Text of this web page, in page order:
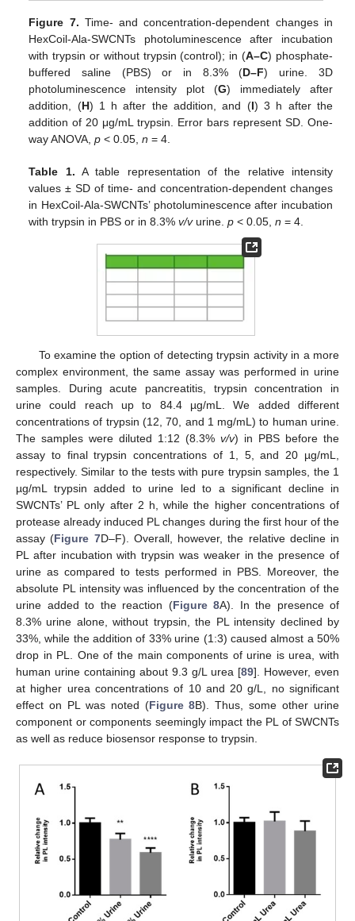
Figure 7. Time- and concentration-dependent changes in
HexCoil-Ala-SWCNTs photoluminescence after incubation
with trypsin or without trypsin (control); in (A–C) phosphate-
buffered saline (PBS) or in 8.3% (D–F) urine. 3D
photoluminescence intensity plot (G) immediately after
addition, (H) 1 h after the addition, and (I) 3 h after the
addition of 20 μg/mL trypsin. Error bars represent SD. One-
way ANOVA,p < 0.05,n = 4.
Table 1. A table representation of the relative intensity
values ± SD of time- and concentration-dependent changes
in HexCoil-Ala-SWCNTs’ photoluminescence after incubation
with trypsin in PBS or in 8.3%v/vurine.p < 0.05,n = 4.
To examine the option of detecting trypsin activity in a more
complex environment, the same assay was performed in urine
samples. During acute pancreatitis, trypsin concentration in
urine could reach up to 84.4 µg/mL. We added different
concentrations of trypsin (12, 70, and 1 mg/mL) to human urine.
The samples were diluted 1:12 (8.3% v/v) in PBS before the
assay to final trypsin concentrations of 1, 5, and 20 µg/mL,
respectively. Similar to the tests with pure trypsin samples, the 1
µg/mL trypsin added to urine led to a significant decline in
SWCNTs’ PL only after 2 h, while the higher concentrations of
protease already induced PL changes during the first hour of the
assay (Figure 7D–F). Overall, however, the relative decline in
PL after incubation with trypsin was weaker in the presence of
urine as compared to tests performed in PBS. Moreover, the
absolute PL intensity was influenced by the concentration of the
urine added to the reaction (Figure 8A). In the presence of
8.3% urine alone, without trypsin, the PL intensity declined by
33%, while the addition of 33% urine (1:3) caused almost a 50%
drop in PL. One of the main components of urine is urea, with
human urine containing about 9.3 g/L urea [89]. However, even
at higher urea concentrations of 10 and 20 g/L, no significant
effect on PL was noted (Figure 8B). Thus, some other urine
component or components seemingly impact the PL of SWCNTs
as well as reduce biosensor response to trypsin.